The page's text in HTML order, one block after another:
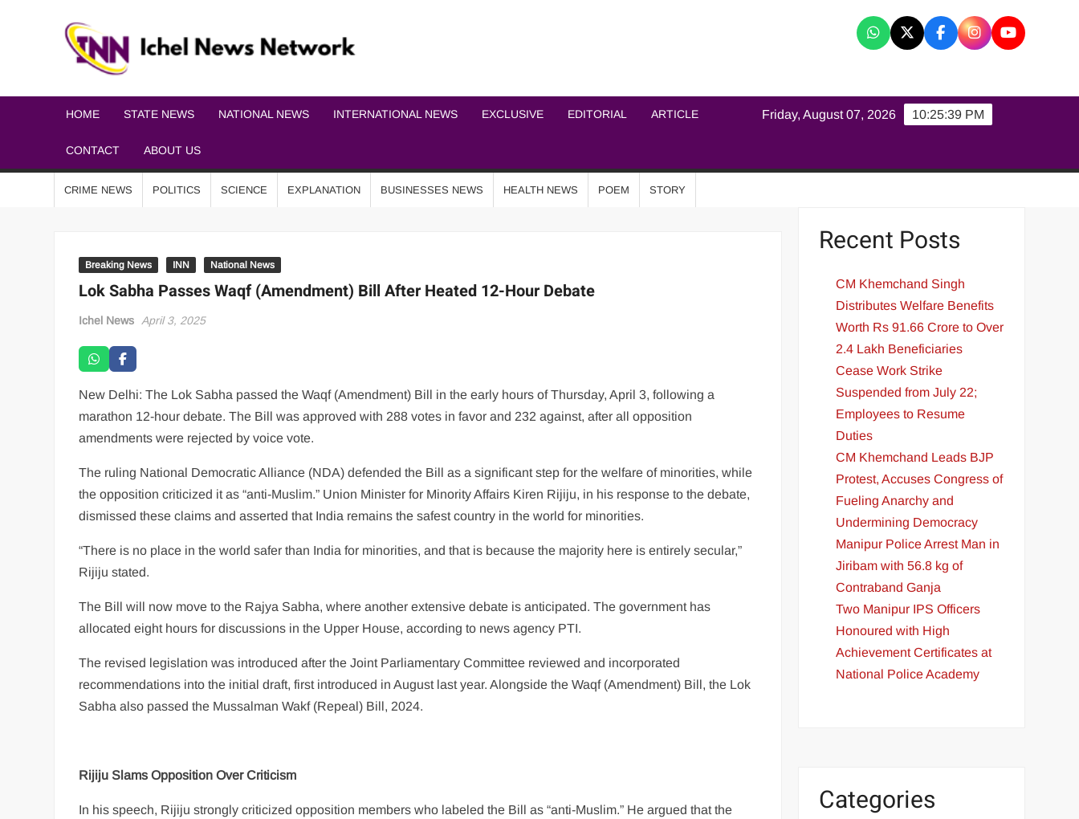
HOME STATE NEWS NATIONAL NEWS INTERNATIONAL NEWS EXCLUSIVE EDITORIAL ARTICLE
CONTACT ABOUT US
10:25:39 PM
Friday, August 07, 2026
CRIME NEWS POLITICS SCIENCE EXPLANATION BUSINESSES NEWS HEALTH NEWS POEM STORY
Breaking News INN National News
Lok Sabha Passes Waqf (Amendment) Bill After Heated 12-Hour Debate
Ichel News April 3, 2025
New Delhi: The Lok Sabha passed the Waqf (Amendment) Bill in the early hours of Thursday, April 3, following a
marathon 12-hour debate. The Bill was approved with 288 votes in favor and 232 against, after all opposition
amendments were rejected by voice vote.
The ruling National Democratic Alliance (NDA) defended the Bill as a significant step for the welfare of minorities, while
the opposition criticized it as “anti-Muslim.” Union Minister for Minority Affairs Kiren Rijiju, in his response to the debate,
dismissed these claims and asserted that India remains the safest country in the world for minorities.
“There is no place in the world safer than India for minorities, and that is because the majority here is entirely secular,”
Rijiju stated.
The Bill will now move to the Rajya Sabha, where another extensive debate is anticipated. The government has
allocated eight hours for discussions in the Upper House, according to news agency PTI.
The revised legislation was introduced after the Joint Parliamentary Committee reviewed and incorporated
recommendations into the initial draft, first introduced in August last year. Alongside the Waqf (Amendment) Bill, the Lok
Sabha also passed the Mussalman Wakf (Repeal) Bill, 2024.
Rijiju Slams Opposition Over Criticism
In his speech, Rijiju strongly criticized opposition members who labeled the Bill as “anti-Muslim.” He argued that the
Recent Posts
CM Khemchand Singh
Distributes Welfare Benefits
Worth Rs 91.66 Crore to Over
2.4 Lakh Beneficiaries
Cease Work Strike
Suspended from July 22;
Employees to Resume
Duties
CM Khemchand Leads BJP
Protest, Accuses Congress of
Fueling Anarchy and
Undermining Democracy
Manipur Police Arrest Man in
Jiribam with 56.8 kg of
Contraband Ganja
Two Manipur IPS Officers
Honoured with High
Achievement Certificates at
National Police Academy
Categories